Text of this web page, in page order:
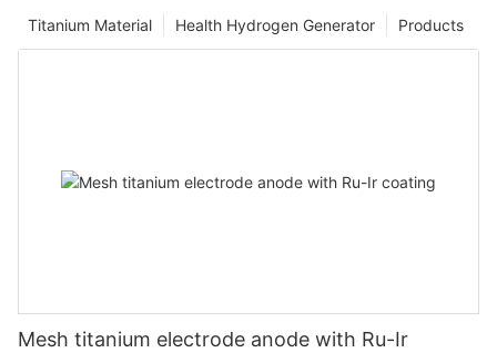
Products
Health Hydrogen Generator
Titanium Material
Mesh titanium electrode anode with Ru-Ir